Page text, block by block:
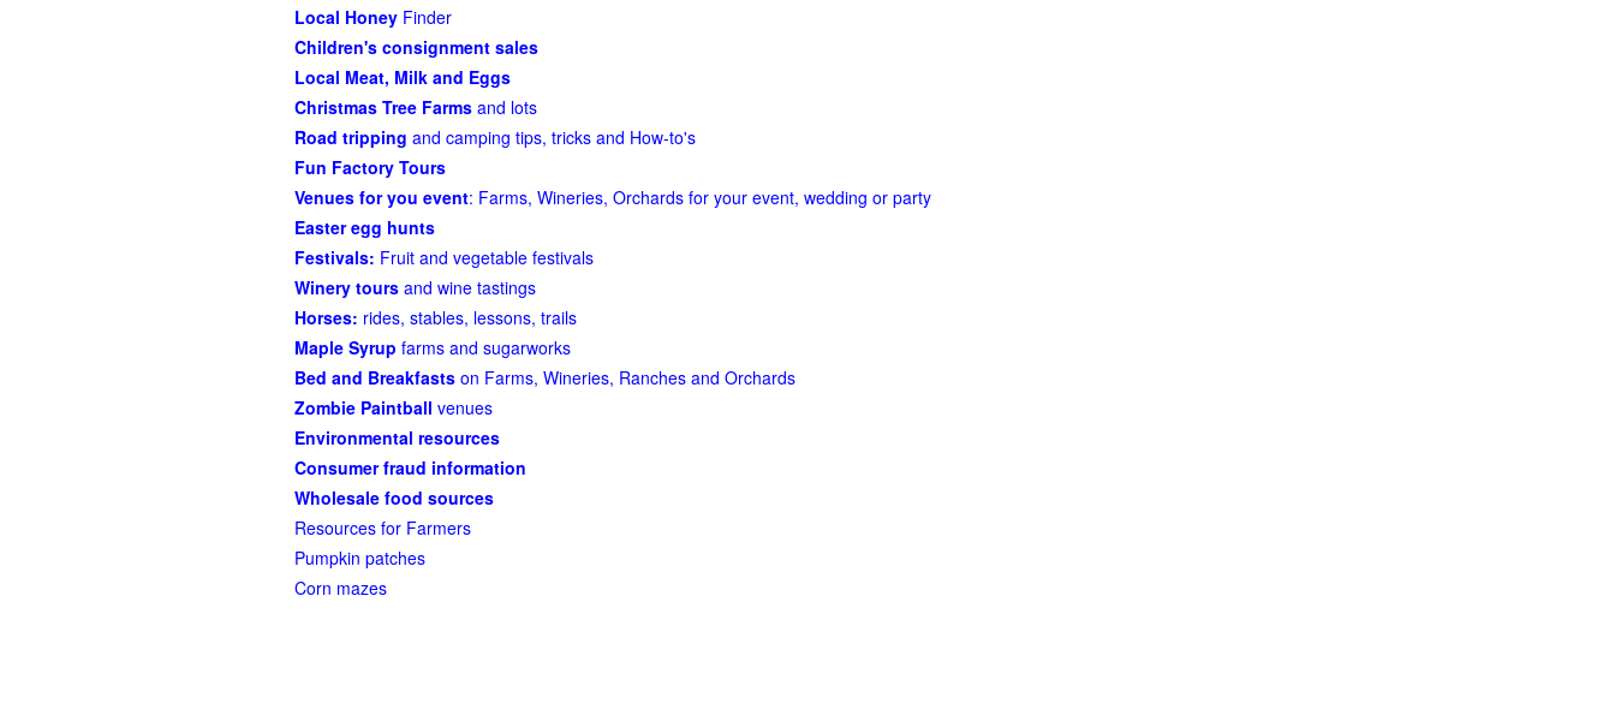
Local Honey Finder
Children's consignment sales
Local Meat, Milk and Eggs
Christmas Tree Farms and lots
Road tripping and camping tips, tricks and How-to's
Fun Factory Tours
Venues for you event: Farms, Wineries, Orchards for your event, wedding or party
Easter egg hunts
Festivals: Fruit and vegetable festivals
Winery tours and wine tastings
Horses: rides, stables, lessons, trails
Maple Syrup farms and sugarworks
Bed and Breakfasts on Farms, Wineries, Ranches and Orchards
Zombie Paintball venues
Environmental resources
Consumer fraud information
Wholesale food sources
Resources for Farmers
Pumpkin patches
Corn mazes